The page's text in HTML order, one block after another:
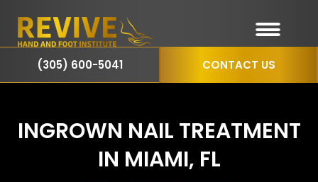
(305) 600-5041 CONTACT US
INGROWN NAIL TREATMENT
IN MIAMI, FL